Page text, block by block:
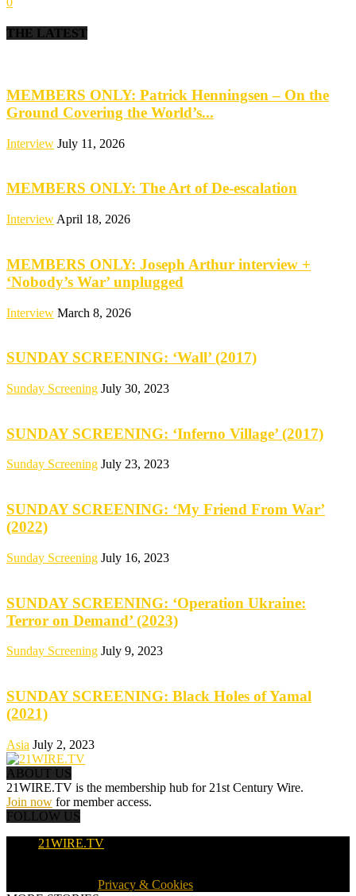
THE LATEST
MEMBERS ONLY: Patrick Henningsen – On the
Ground Covering the World’s...
Interview July 11, 2026
MEMBERS ONLY: The Art of De-escalation
Interview April 18, 2026
MEMBERS ONLY: Joseph Arthur interview +
‘Nobody’s War’ unplugged
Interview March 8, 2026
SUNDAY SCREENING: ‘Wall’ (2017)
Sunday Screening July 30, 2023
SUNDAY SCREENING: ‘Inferno Village’ (2017)
Sunday Screening July 23, 2023
SUNDAY SCREENING: ‘My Friend From War’
(2022)
Sunday Screening July 16, 2023
SUNDAY SCREENING: ‘Operation Ukraine:
Terror on Demand’ (2023)
Sunday Screening July 9, 2023
SUNDAY SCREENING: Black Holes of Yamal
(2021)
Asia July 2, 2023
ABOUT US
21WIRE.TV is the membership hub for 21st Century Wire.
Join now for member access.
FOLLOW US
21WIRE.TV
Privacy & Cookies